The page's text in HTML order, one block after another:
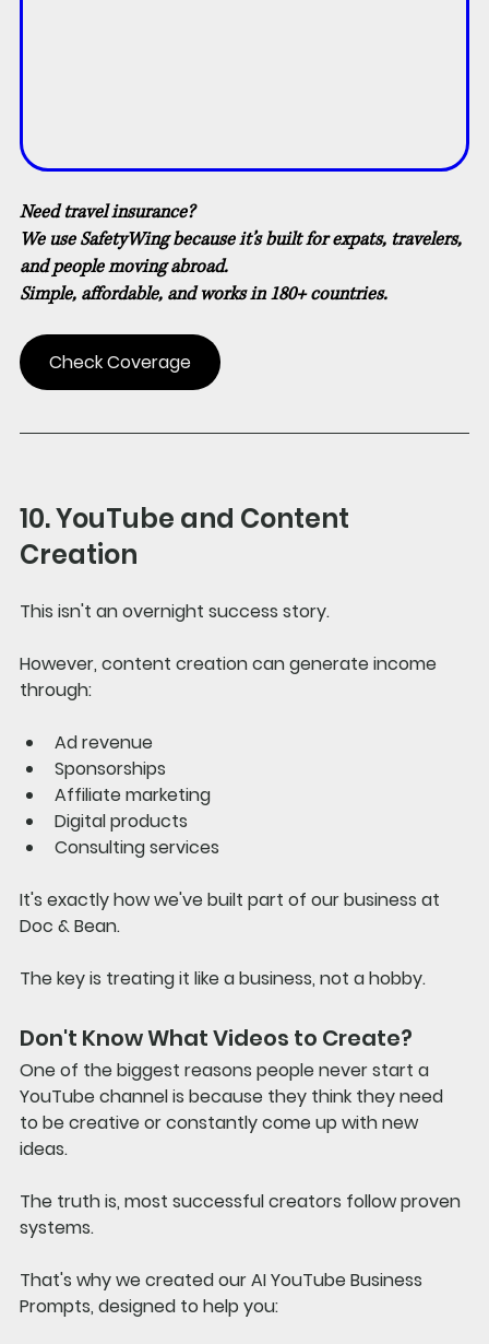
Need travel insurance?
We use SafetyWing because it’s built for expats, travelers,
and people moving abroad.
Simple, affordable, and works in 180+ countries.
Check Coverage
10. YouTube and Content
Creation
This isn't an overnight success story.
However, content creation can generate income
through:
Ad revenue
Sponsorships
Affiliate marketing
Digital products
Consulting services
It's exactly how we've built part of our business at
Doc & Bean.
The key is treating it like a business, not a hobby.
Don't Know What Videos to Create?
One of the biggest reasons people never start a
YouTube channel is because they think they need
to be creative or constantly come up with new
ideas.
The truth is, most successful creators follow proven
systems.
That's why we created our AI YouTube Business
Prompts, designed to help you: